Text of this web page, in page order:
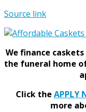
Source link
We finance caskets
the funeral home
Click the APPLY
more